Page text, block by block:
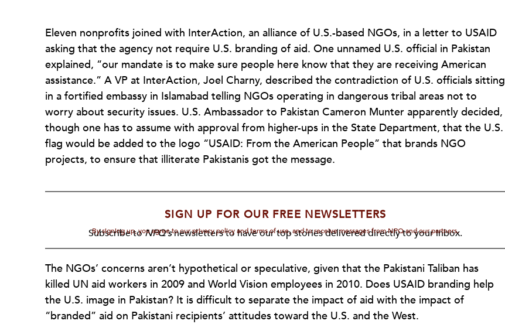
Eleven nonprofits joined with InterAction, an alliance of U.S.-based NGOs, in a letter to USAID
asking that the agency not require U.S. branding of aid. One unnamed U.S. official in Pakistan
explained, “our mandate is to make sure people here know that they are receiving American
assistance.” A VP at InterAction, Joel Charny, described the contradiction of U.S. officials sitting
in a fortified embassy in Islamabad telling NGOs operating in dangerous tribal areas not to
worry about security issues. U.S. Ambassador to Pakistan Cameron Munter apparently decided,
though one has to assume with approval from higher-ups in the State Department, that the U.S.
flag would be added to the logo “USAID: From the American People” that brands NGO
projects, to ensure that illiterate Pakistanis got the message.
SIGN UP FOR OUR FREE NEWSLETTERS
Subscribe toNPQ'snewsletters to have our top stories delivered directly to your inbox.
By signing up, you agree to our privacy policy and terms of use, and to receive messages from NPQ and our partners.
The NGOs’ concerns aren’t hypothetical or speculative, given that the Pakistani Taliban has
killed UN aid workers in 2009 and World Vision employees in 2010. Does USAID branding help
the U.S. image in Pakistan? It is difficult to separate the impact of aid with the impact of
“branded” aid on Pakistani recipients’ attitudes toward the U.S. and the West.